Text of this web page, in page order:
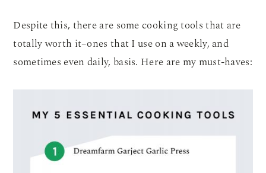
Despite this, there are some cooking tools that are
totally worth it–ones that I use on a weekly, and
sometimes even daily, basis. Here are my must-haves: